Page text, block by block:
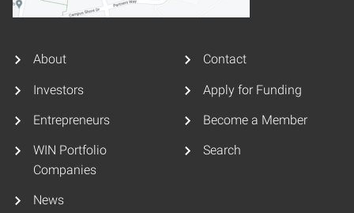
About
Investors
Entrepreneurs
WIN Portfolio
Companies
News
Contact
Apply for Funding
Become a Member
Search